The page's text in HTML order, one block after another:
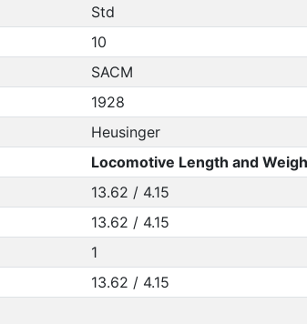
Std
10
SACM
1928
Heusinger
Locomotive Length and
13.62 / 4.15
13.62 / 4.15
1
13.62 / 4.15